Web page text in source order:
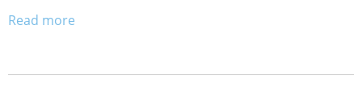
Read more